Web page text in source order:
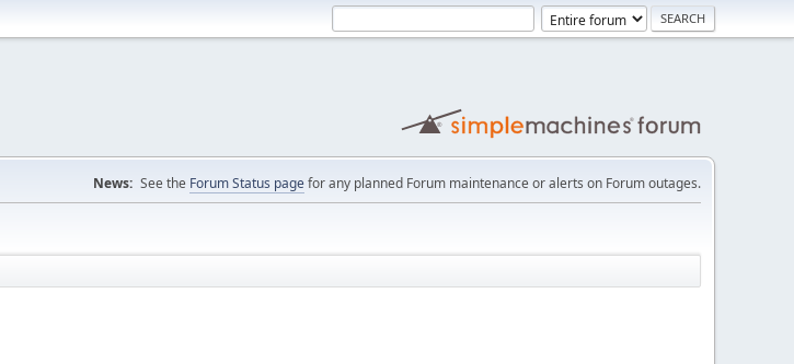
News: See the Forum Status pagefor any planned Forum maintenance or alerts on Forum outages.